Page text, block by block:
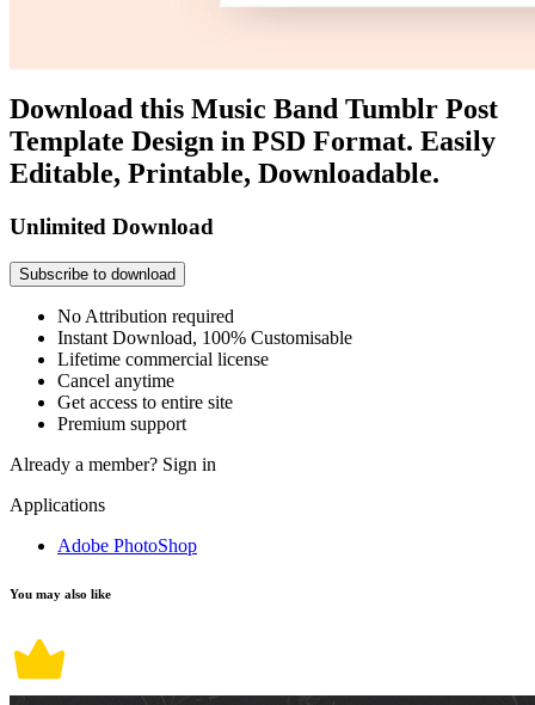
Download this Music Band Tumblr Post
Template Design in PSD Format. Easily
Editable, Printable, Downloadable.
Unlimited Download
Subscribe to download
No Attribution required
Instant Download, 100% Customisable
Lifetime commercial license
Cancel anytime
Get access to entire site
Premium support
Already a member? Sign in
Applications
Adobe PhotoShop
You may also like